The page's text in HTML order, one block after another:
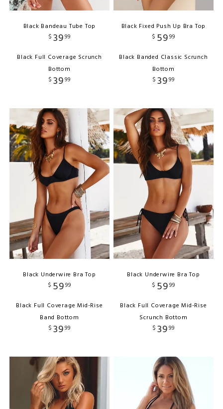
Black Bandeau Tube Top
$ 3999
Black Full Coverage Scrunch
Bottom
$ 3999
Black Fixed Push Up Bra Top
$ 5999
Black Banded Classic Scrunch
Bottom
$ 3999
Black Underwire Bra Top
$ 5999
Black Full Coverage Mid-Rise
Band Bottom
$ 3999
Black Underwire Bra Top
$ 5999
Black Full Coverage Mid-Rise
Scrunch Bottom
$ 3999